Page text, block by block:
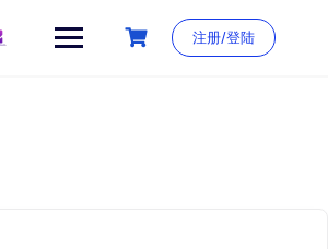
注册/登陆